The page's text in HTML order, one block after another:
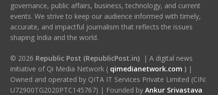
governance, public affairs, business, technology, and current
events. We strive to keep our audience informed with timely,
accurate, and impactful journalism that reflects the issues
shaping India and the world.
© 2026 Republic Post (RepublicPost.in)| A digital news
initiative of Qi Media Network ( qimedianetwork.com )|
Owned and operated by QITA IT Services Private Limited (CIN:
U72900TG2020PTC145767) | Founded by Ankur Srivastava